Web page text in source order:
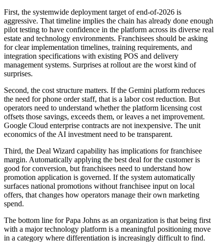
First, the systemwide deployment target of end-of-2026 is
aggressive. That timeline implies the chain has already done enough
pilot testing to have confidence in the platform across its diverse real
estate and technology environments. Franchisees should be asking
for clear implementation timelines, training requirements, and
integration specifications with existing POS and delivery
management systems. Surprises at rollout are the worst kind of
surprises.
Second, the cost structure matters. If the Gemini platform reduces
the need for phone order staff, that is a labor cost reduction. But
operators need to understand whether the platform licensing cost
offsets those savings, exceeds them, or leaves a net improvement.
Google Cloud enterprise contracts are not inexpensive. The unit
economics of the AI investment need to be transparent.
Third, the Deal Wizard capability has implications for franchisee
margin. Automatically applying the best deal for the customer is
good for conversion, but franchisees need to understand how
promotion application is governed. If the system automatically
surfaces national promotions without franchisee input on local
offers, that changes how operators manage their own marketing
spend.
The bottom line for Papa Johns as an organization is that being first
with a major technology platform is a meaningful positioning move
in a category where differentiation is increasingly difficult to find.